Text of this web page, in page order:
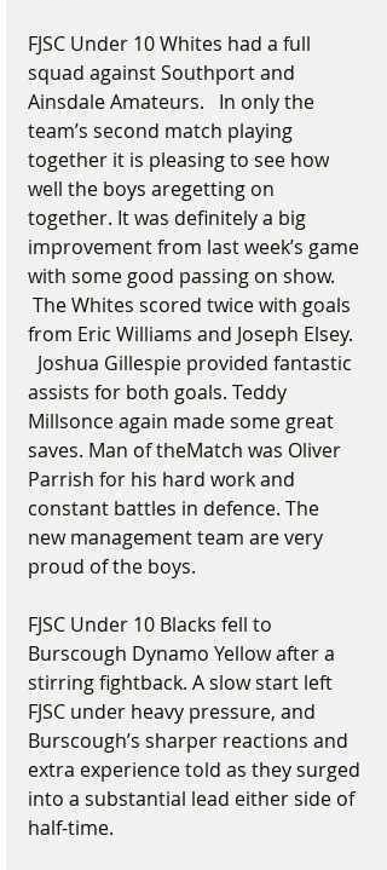
FJSC Under 10 Whites had a full
squad against Southport and
Ainsdale Amateurs.   In only the
team’s second match playing
together it is pleasing to see how
well the boys aregetting on
together. It was definitely a big
improvement from last week’s game
with some good passing on show.
The Whites scored twice with goals
from Eric Williams and Joseph Elsey.
Joshua Gillespie provided fantastic
assists for both goals. Teddy
Millsonce again made some great
saves. Man of theMatch was Oliver
Parrish for his hard work and
constant battles in defence. The
new management team are very
proud of the boys.
FJSC Under 10 Blacks fell to
Burscough Dynamo Yellow after a
stirring fightback. A slow start left
FJSC under heavy pressure, and
Burscough’s sharper reactions and
extra experience told as they surged
into a substantial lead either side of
half-time.